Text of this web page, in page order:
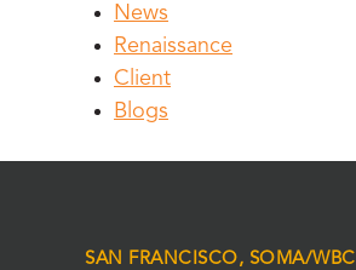
News
Renaissance
Client
Blogs
SAN FRANCISCO, SOMA/WBC